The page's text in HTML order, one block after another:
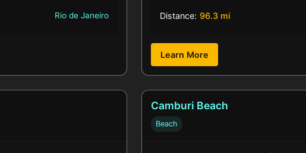
Rio de Janeiro Distance: 96.3 mi
Learn More
Camburi Beach
Beach